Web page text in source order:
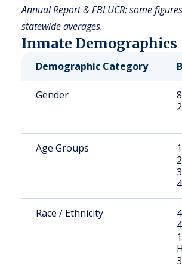
Annual Report & FBI UCR; some
statewide averages.
Inmate Demographics
Demographic Category
Gender
Age Groups
Race / Ethnicity